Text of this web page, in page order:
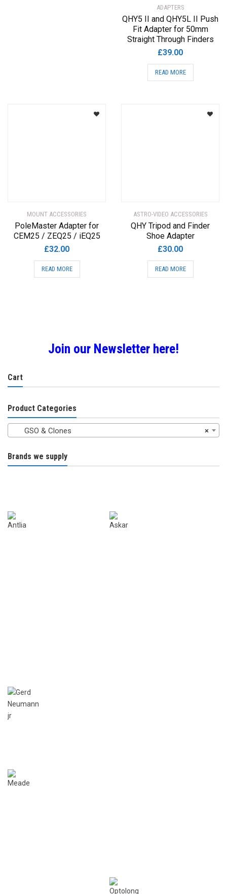
ADAPTERS
QHY5 II and QHY5L II Push
Fit Adapter for 50mm
Straight Through Finders
£39.00
READ MORE
MOUNT ACCESSORIES
PoleMaster Adapter for
CEM25 / ZEQ25 / iEQ25
£32.00
READ MORE
ASTRO-VIDEO ACCESSORIES
QHY Tripod and Finder
Shoe Adapter
£30.00
READ MORE
Join our Newsletter here!
Cart
Product Categories
×
GSO & Clones
Brands we supply